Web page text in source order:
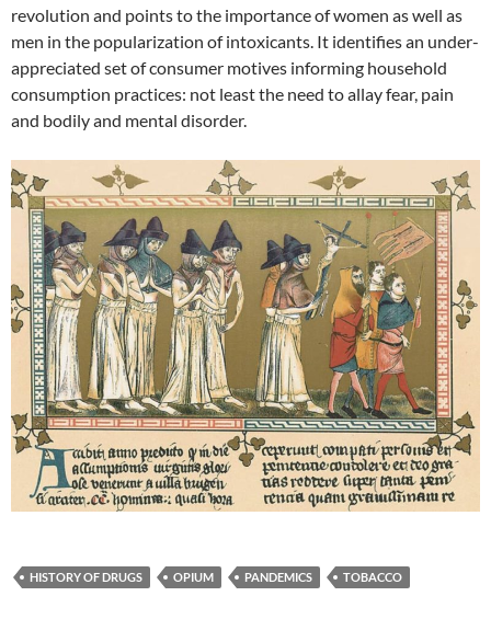
revolution and points to the importance of women as well as
men in the popularization of intoxicants. It identifies an under-
appreciated set of consumer motives informing household
consumption practices: not least the need to allay fear, pain
and bodily and mental disorder.
HISTORY OF DRUGS OPIUM PANDEMICS TOBACCO